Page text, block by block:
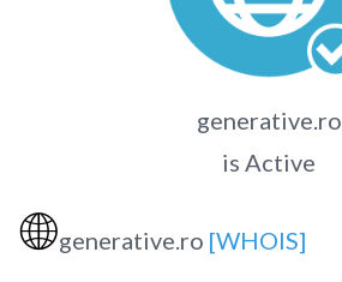
generative.ro
is Active
🌐generative.ro [WHOIS]